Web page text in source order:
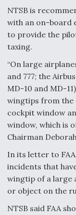
Robot Fighter
F135 Engine
Review Next
Clarifies
Air Force
Modernization
NTSB is
with an on-board
to provide the
taxing.
“On large
and 777; the
MD-10 and MD-
wingtips from the
cockpit window
window, which is
Chairman
In its letter to
incidents that
wingtip of a large
or object on the
NTSB said FAA